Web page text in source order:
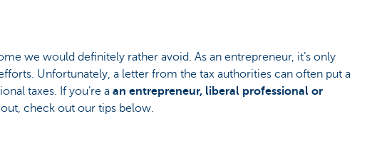
we would definitely rather avoid. As an entrepreneur, it’s only
Unfortunately, a letter from the tax authorities can often put a
taxes. If you’re a an entrepreneur, liberal professional or
check out our tips below.